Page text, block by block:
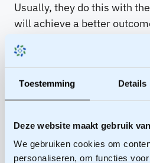
Toestemming Details
Deze website maakt gebruik
We gebruiken cookies om
personaliseren, om functies
Usually, they do this with
will achieve a better
dialogue. It is in these
seek out their BATNA: Best
Negotiated Agreement
explanation of BATNA).
arenas thus also offer an
for the process facilitator to
agreement that yields
their BATNA for all parties.